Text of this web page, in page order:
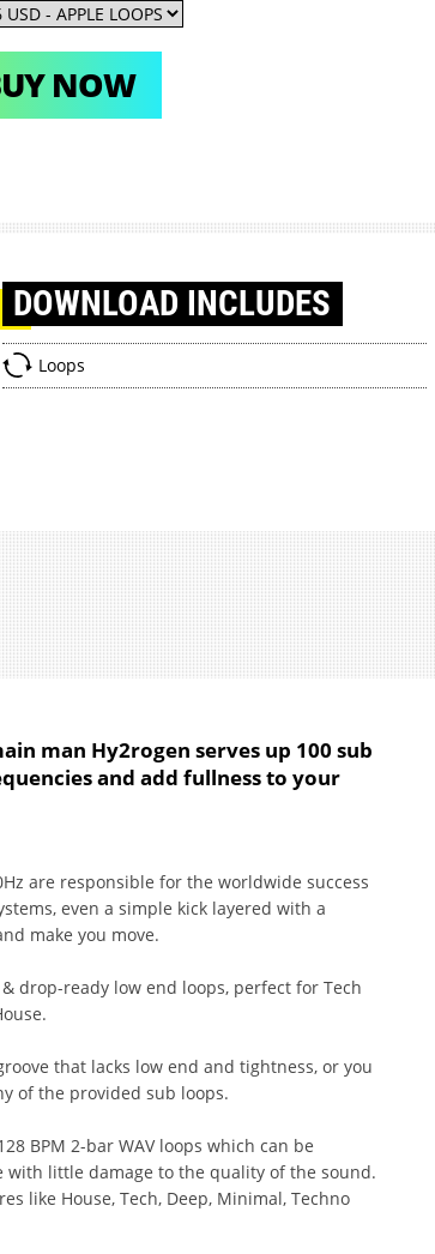
NOW
DOWNLOAD INCLUDES
Loops
man Hy2rogen serves up 100 sub
and add fullness to your
are responsible for the worldwide success
even a simple kick layered with a
make you move.
drop-ready low end loops, perfect for Tech
that lacks low end and tightness, or you
of the provided sub loops.
BPM 2-bar WAV loops which can be
little damage to the quality of the sound.
like House, Tech, Deep, Minimal, Techno